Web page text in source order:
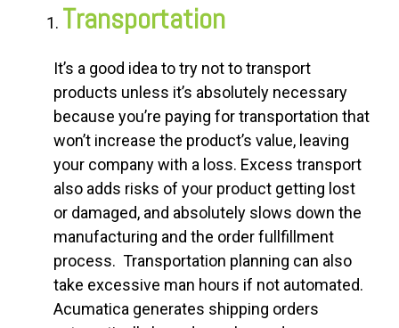
Transportation
It’s a good idea to try not to transport
products unless it’s absolutely necessary
because you’re paying for transportation that
won’t increase the product’s value, leaving
your company with a loss. Excess transport
also adds risks of your product getting lost
or damaged, and absolutely slows down the
manufacturing and the order fullfillment
process. Transportation planning can also
take excessive man hours if not automated.
Acumatica generates shipping orders